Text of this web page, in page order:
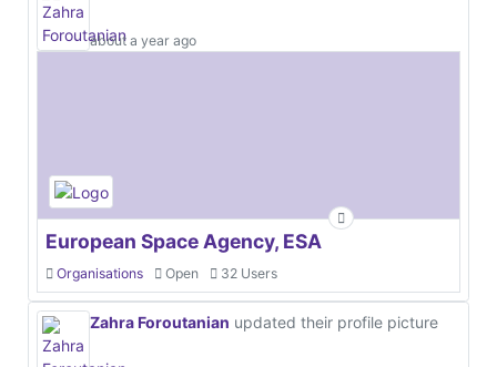
about a year ago
European Space Agency, ESA
Organisations Open 32 Users
Zahra Foroutanian updated their profile picture